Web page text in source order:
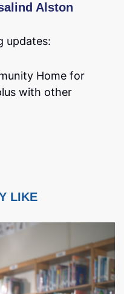
Alston
updates:
Home for
with other
LIKE